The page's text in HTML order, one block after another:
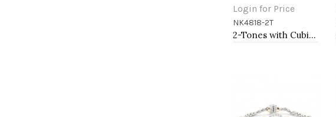
Login for Price
Add to Cart
NK4818-2T
2-Tones with Cubic Zirconia Necklaces